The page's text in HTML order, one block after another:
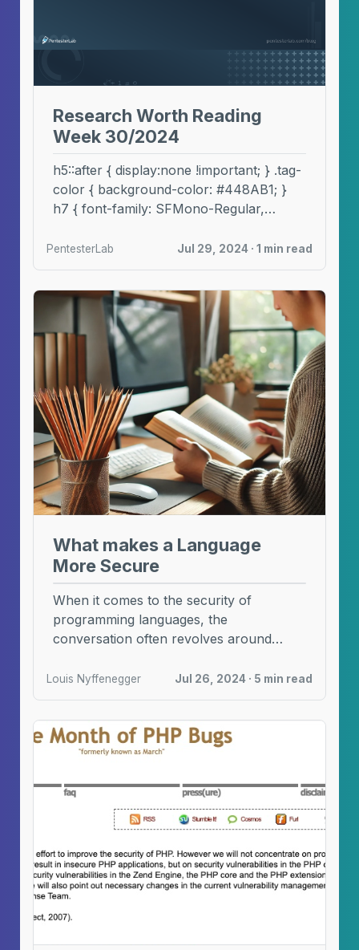
Research Worth Reading
Week 30/2024
h5::after { display:none !important; } .tag-
color { background-color: #448AB1; }
h7 { font-family: SFMono-Regular,
Mono", "Courier New", ...
PentesterLab Jul 29, 2024 · 1 min read
What makes a Language
More Secure
When it comes to the security of
programming languages, the
conversation often revolves around
features, while ...
Louis Nyffenegger Jul 26, 2024 · 5 min read